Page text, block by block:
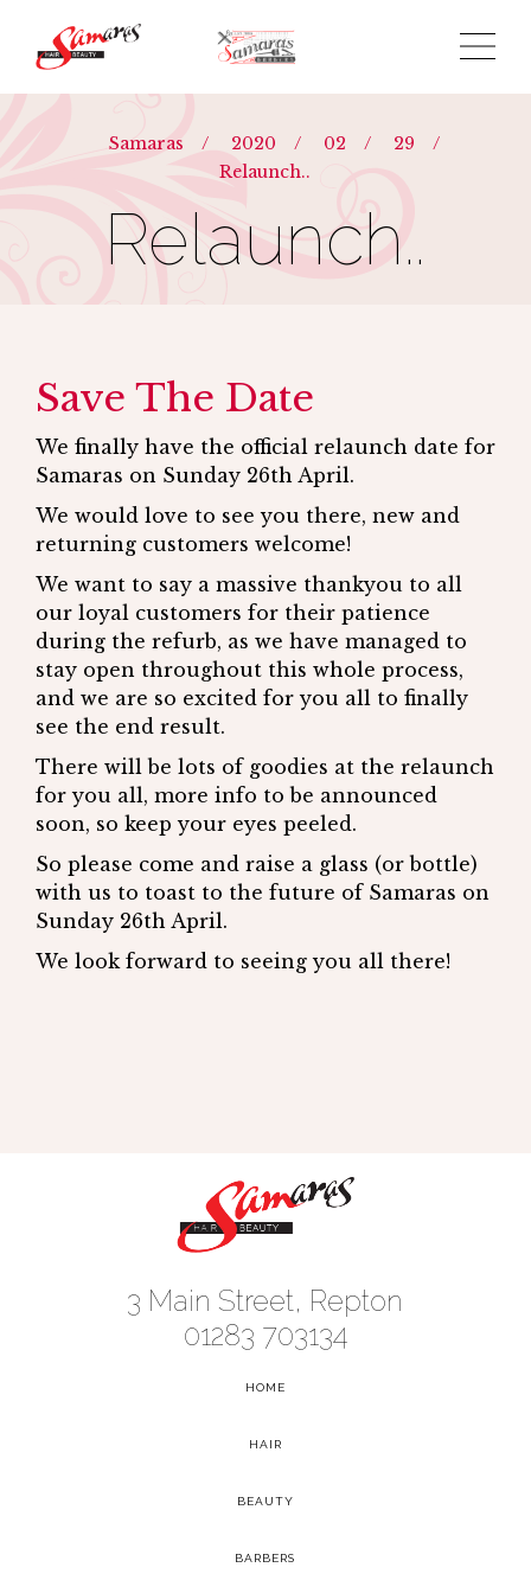
Samaras / 2020 / 02 / 29
/
Relaunch..
Relaunch..
Save The Date
We finally have the official relaunch date for
Samaras on Sunday 26th April.
We would love to see you there, new and
returning customers welcome!
We want to say a massive thankyou to all
our loyal customers for their patience
during the refurb, as we have managed to
stay open throughout this whole process,
and we are so excited for you all to finally
see the end result.
There will be lots of goodies at the relaunch
for you all, more info to be announced
soon, so keep your eyes peeled.
So please come and raise a glass (or bottle)
with us to toast to the future of Samaras on
Sunday 26th April.
We look forward to seeing you all there!
3 Main Street, Repton
01283 703134
HOME
HAIR
BEAUTY
BARBERS